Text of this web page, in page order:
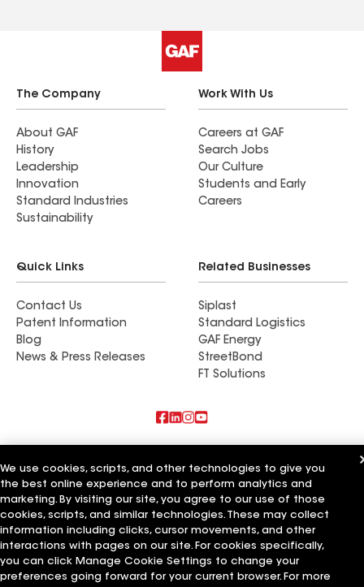
The Company
About GAF
History
Leadership
Innovation
Standard Industries
Sustainability
Work With Us
Careers at GAF
Search Jobs
Our Culture
Students and Early
Careers
Quick Links
Contact Us
Patent Information
Blog
News & Press Releases
Related Businesses
Siplast
Standard Logistics
GAF Energy
StreetBond
FT Solutions
Commercial Roofing Systems and Solutions
Wall Coatings
Ductwork
Terms of Use Contractor TermsPrivacy NoticeApplicant Notice
Supplier Code of Conduct
Your privacy choices
Manage Cookie Settings
©2026 GAF Materials LLC
We use cookies, scripts, and other technologies to give you
the best online experience and to perform analytics and
marketing. By visiting our site, you agree to our use of those
cookies, scripts, and similar technologies. These may collect
information including clicks, cursor movements, and other
interactions with pages on our site. For cookies specifically,
you can click Manage Cookie Settings to change your
preferences going forward for your current browser. For more